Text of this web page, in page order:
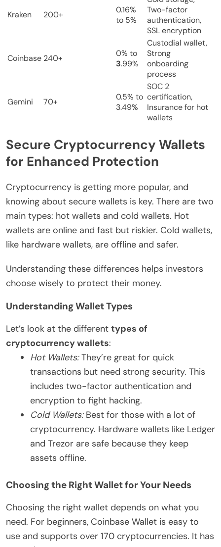
Kraken 200+
0.16%
to 5%
Two-factor
authentication,
SSL encryption
Coinbase 240+
0% to
3.99%
Custodial wallet,
Strong
onboarding
process
Gemini 70+
0.5% to
3.49%
SOC 2
certification,
Insurance for hot
wallets
Secure Cryptocurrency Wallets
for Enhanced Protection
Cryptocurrency is getting more popular, and
knowing about secure wallets is key. There are two
main types: hot wallets and cold wallets. Hot
wallets are online and fast but riskier. Cold wallets,
like hardware wallets, are offline and safer.
Understanding these differences helps investors
choose wisely to protect their money.
Understanding Wallet Types
Let’s look at the different types of
cryptocurrency wallets:
Hot Wallets:They’re great for quick
transactions but need strong security. This
includes two-factor authentication and
encryption to fight hacking.
Cold Wallets:Best for those with a lot of
cryptocurrency. Hardware wallets like Ledger
and Trezor are safe because they keep
assets offline.
Choosing the Right Wallet for Your Needs
Choosing the right wallet depends on what you
need. For beginners, Coinbase Wallet is easy to
use and supports over 170 cryptocurrencies. It has